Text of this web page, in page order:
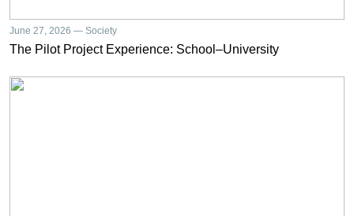
June 27, 2026 — Society
The Pilot Project Experience: School–University